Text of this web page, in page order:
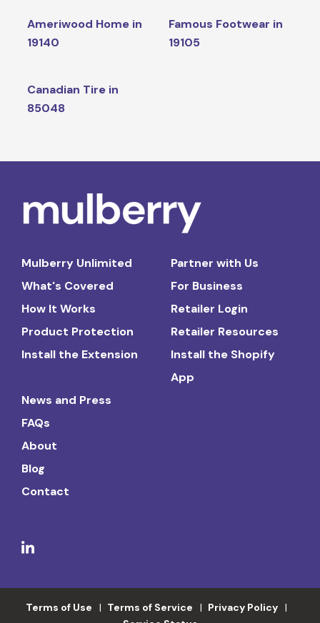
Ameriwood Home in
19140
Famous Footwear in
19105
Canadian Tire in
85048
Mulberry Unlimited
What's Covered
How It Works
Product Protection
Install the Extension
Partner with Us
For Business
Retailer Login
Retailer Resources
Install the Shopify
App
News and Press
FAQs
About
Blog
Contact
Terms of Use Terms of Service
Privacy Policy